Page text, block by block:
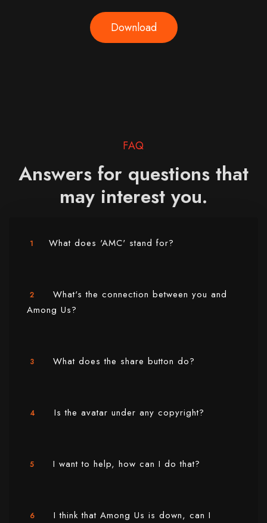
Download
FAQ
Answers for questions that
may interest you.
1 What does 'AMC' stand for?
2
What's the connection between you and
Among Us?
3 What does the share button do?
4 Is the avatar under any copyright?
5 I want to help, how can I do that?
6
I think that Among Us is down, can I